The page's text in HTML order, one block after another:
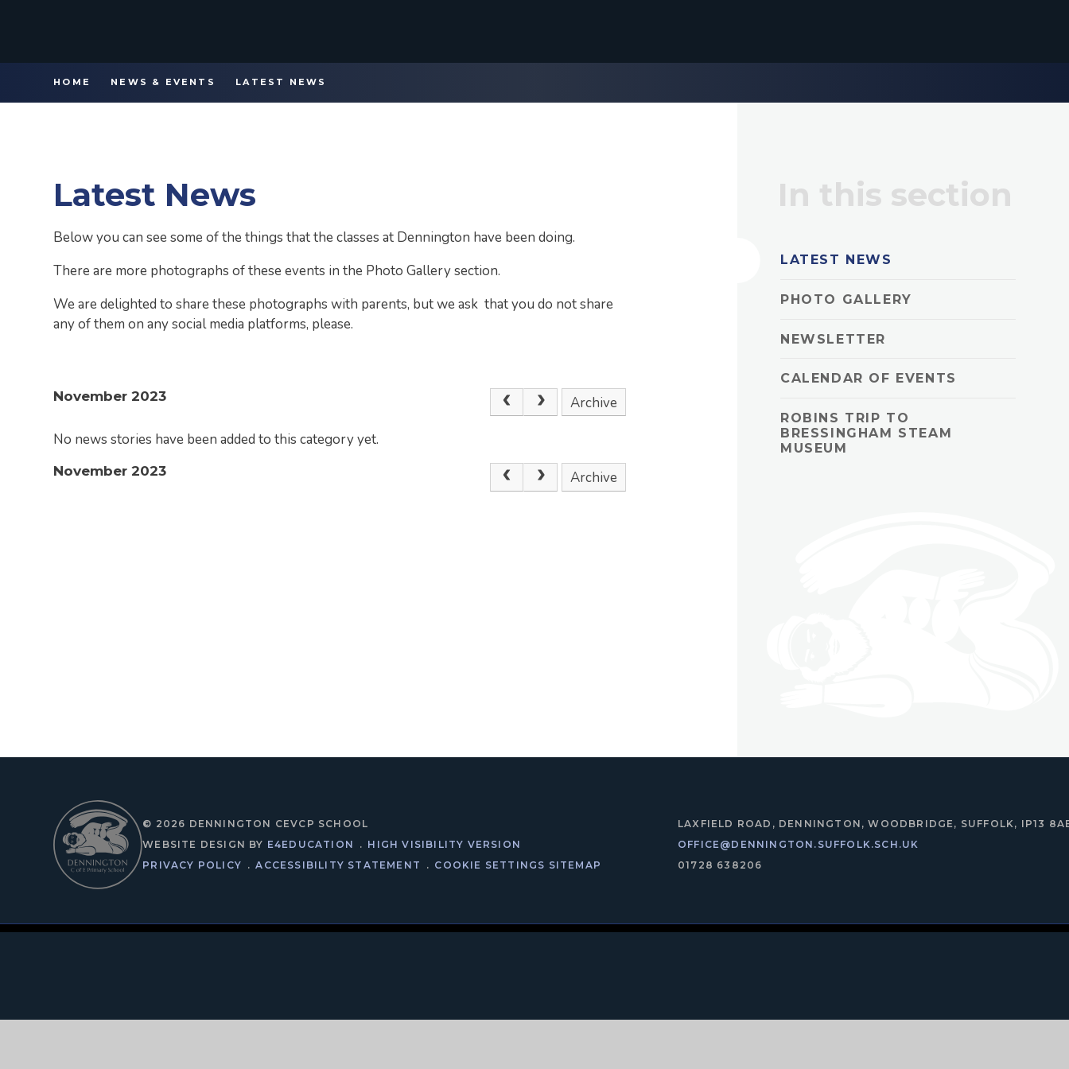
HOME NEWS & EVENTS LATEST NEWS
Latest News
Below you can see some of the things that the classes at Dennington have been doing.
There are more photographs of these events in the Photo Gallery section.
We are delighted to share these photographs with parents, but we ask that you do not share
any of them on any social media platforms, please.
November 2023 Archive
No news stories have been added to this category yet.
November 2023 Archive
In this section
LATEST NEWS
PHOTO GALLERY
NEWSLETTER
CALENDAR OF EVENTS
ROBINS TRIP TO
BRESSINGHAM STEAM
MUSEUM
© 2026 DENNINGTON CEVCP SCHOOL
WEBSITE DESIGN BY E4EDUCATION . HIGH VISIBILITY VERSION
PRIVACY POLICY . ACCESSIBILITY STATEMENT . COOKIE SETTINGS SITEMAP
LAXFIELD ROAD, DENNINGTON, WOODBRIDGE, SUFFOLK, IP13
OFFICE@DENNINGTON.SUFFOLK.SCH.UK
01728 638206